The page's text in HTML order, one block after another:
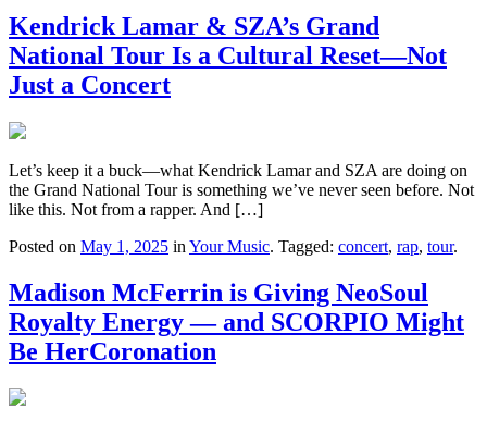
Kendrick Lamar & SZA’s Grand
National Tour Is a Cultural Reset—Not
Just a Concert
Let’s keep it a buck—what Kendrick Lamar and SZA are doing on
the Grand National Tour is something we’ve never seen before. Not
like this. Not from a rapper. And […]
Posted on May 1, 2025 in Your Music. Tagged: concert, rap, tour.
Madison McFerrin is Giving NeoSoul
Royalty Energy — and SCORPIO Might
Be HerCoronation